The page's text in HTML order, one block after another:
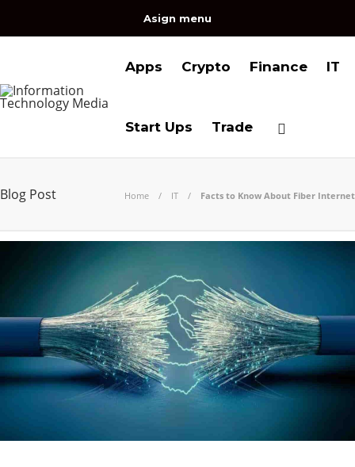
Asign menu
Apps Crypto Finance IT
Start Ups Trade
Blog Post Home IT Facts to Know About Fiber Internet